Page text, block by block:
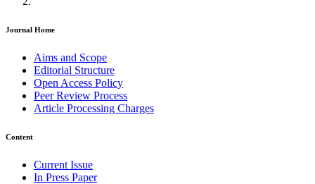
Journal Home
Aims and Scope
Editorial Structure
Open Access Policy
Peer Review Process
Article Processing Charges
Content
Current Issue
In Press Paper